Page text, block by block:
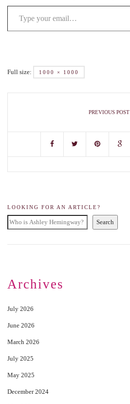
Full size: 1000 × 1000
PREVIOUS POST
LOOKING FOR AN ARTICLE?
Search
Archives
July 2026
June 2026
March 2026
July 2025
May 2025
December 2024